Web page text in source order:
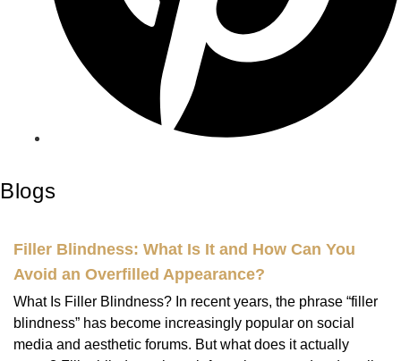
Blogs
Filler Blindness: What Is It and How Can You
Avoid an Overfilled Appearance?
What Is Filler Blindness? In recent years, the phrase “filler
blindness” has become increasingly popular on social
media and aesthetic forums. But what does it actually